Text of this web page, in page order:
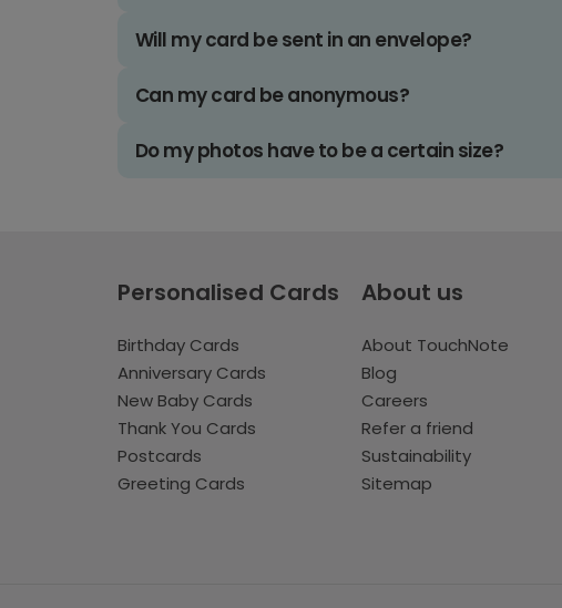
Will my card be sent in an envelope?
Can my card be anonymous?
Do my photos have to be a certain size?
Personalised Cards
Birthday Cards
Anniversary Cards
New Baby Cards
Thank You Cards
Postcards
Greeting Cards
About us
About TouchNote
Blog
Careers
Refer a friend
Sustainability
Sitemap